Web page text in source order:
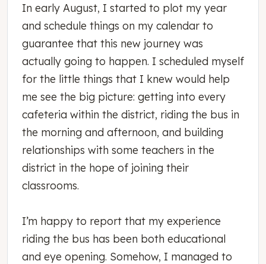
In early August, I started to plot my year
and schedule things on my calendar to
guarantee that this new journey was
actually going to happen. I scheduled myself
for the little things that I knew would help
me see the big picture: getting into every
cafeteria within the district, riding the bus in
the morning and afternoon, and building
relationships with some teachers in the
district in the hope of joining their
classrooms.
I’m happy to report that my experience
riding the bus has been both educational
and eye opening. Somehow, I managed to